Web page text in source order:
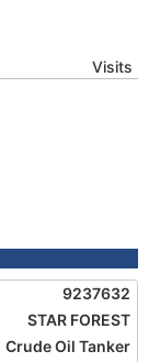
Visits
9237632
STAR FOREST
Crude Oil Tanker